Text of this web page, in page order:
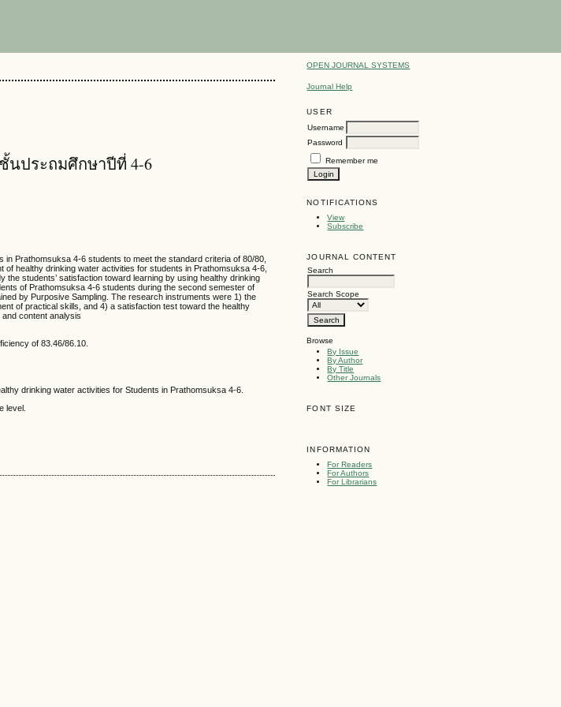
OPEN JOURNAL SYSTEMS
Journal Help
USER
Username
Password
Remember me
NOTIFICATIONS
View
Subscribe
JOURNAL CONTENT
Search
Search Scope
Browse
By Issue
By Author
By Title
Other Journals
FONT SIZE
INFORMATION
For Readers
For Authors
For Librarians
ประถมศึกษาปีที่ 4-6
4-6 students to meet the standard criteria of 80/80,
healthy drinking water activities for students in Prathomsuksa 4-6,
students’ satisfaction toward learning by using healthy drinking
of Prathomsuksa 4-6 students during the second semester of
by Purposive Sampling. The research instruments were 1) the
of practical skills, and 4) a satisfaction test toward the healthy
content analysis
efficiency of 83.46/86.10.
drinking water activities for Students in Prathomsuksa 4-6.
level.